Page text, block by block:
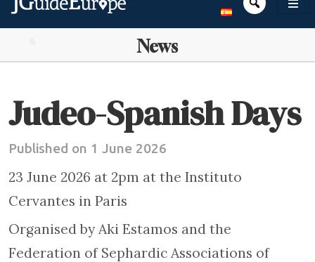
News
Judeo-Spanish Days
Published on 1 June 2026
23 June 2026 at 2pm at the Instituto
Cervantes in Paris
Organised by Aki Estamos and the
Federation of Sephardic Associations of